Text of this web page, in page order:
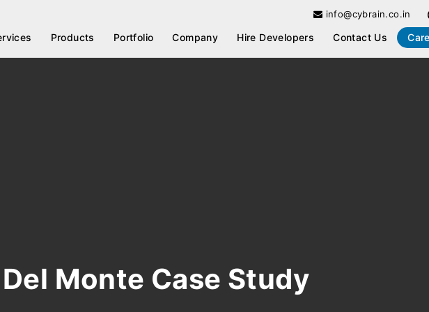
info@cybrain.co.in
Products Portfolio Company Hire Developers Contact Us
Del Monte Case Study